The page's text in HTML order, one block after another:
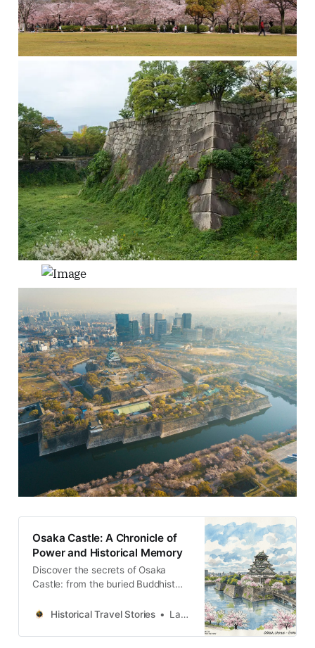
Osaka Castle: A Chronicle of
Power and Historical Memory
Discover the secrets of Osaka
Castle: from the buried Buddhist
journey through the stratigraphy of
Historical Travel Stories Lawrence